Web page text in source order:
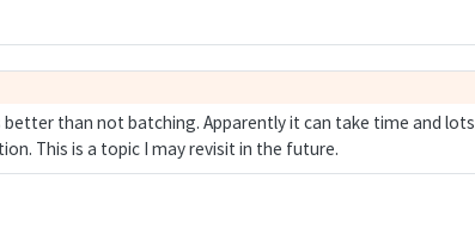
than not batching. Apparently it can take time and lots
This is a topic I may revisit in the future.